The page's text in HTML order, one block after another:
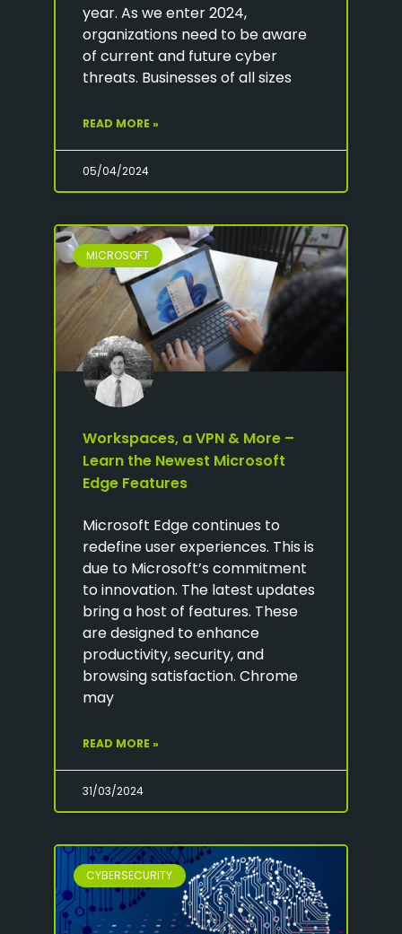
year. As we enter 2024,
organizations need to be aware
of current and future cyber
threats. Businesses of all sizes
READ MORE »
05/04/2024
MICROSOFT
Workspaces, a VPN & More –
Learn the Newest Microsoft
Edge Features
Microsoft Edge continues to
redefine user experiences. This is
due to Microsoft’s commitment
to innovation. The latest updates
bring a host of features. These
are designed to enhance
productivity, security, and
browsing satisfaction. Chrome
may
READ MORE »
31/03/2024
CYBERSECURITY